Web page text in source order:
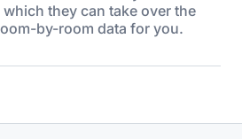
they can take over the
by-room data for you.